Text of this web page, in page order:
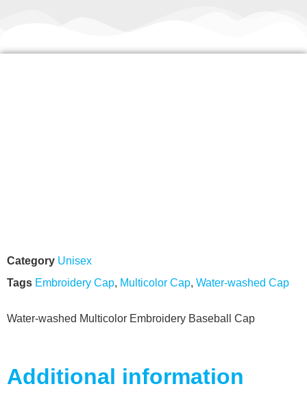
Category Unisex
Tags Embroidery Cap, Multicolor Cap, Water-washed Cap
Water-washed Multicolor Embroidery Baseball Cap
Additional information